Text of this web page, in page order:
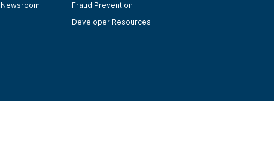
Newsroom
Fraud Prevention
Developer Resources